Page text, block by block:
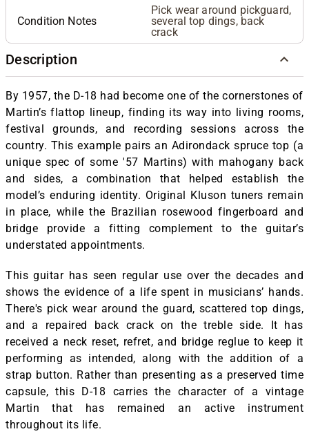
Condition Notes
Pick wear around pickguard,
several top dings, back
crack
Description
By 1957, the D-18 had become one of the cornerstones of
Martin’s flattop lineup, finding its way into living rooms,
festival grounds, and recording sessions across the
country. This example pairs an Adirondack spruce top (a
unique spec of some '57 Martins) with mahogany back
and sides, a combination that helped establish the
model’s enduring identity. Original Kluson tuners remain
in place, while the Brazilian rosewood fingerboard and
bridge provide a fitting complement to the guitar’s
understated appointments.
This guitar has seen regular use over the decades and
shows the evidence of a life spent in musicians’ hands.
There's pick wear around the guard, scattered top dings,
and a repaired back crack on the treble side. It has
received a neck reset, refret, and bridge reglue to keep it
performing as intended, along with the addition of a
strap button. Rather than presenting as a preserved time
capsule, this D-18 carries the character of a vintage
Martin that has remained an active instrument
throughout its life.